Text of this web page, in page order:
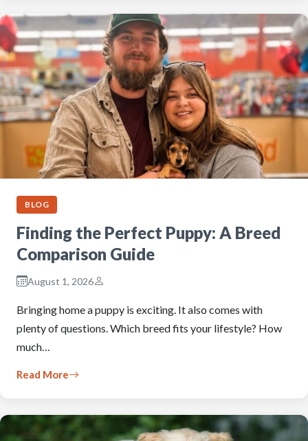
BLOG
Finding the Perfect Puppy: A Breed
Comparison Guide
August 1, 2026
Bringing home a puppy is exciting. It also comes with
plenty of questions. Which breed fits your lifestyle? How
much…
Read More